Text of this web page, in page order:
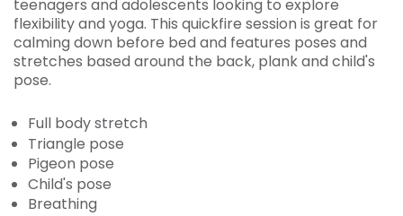
teenagers and adolescents looking to explore
flexibility and yoga. This quickfire session is great for
calming down before bed and features poses and
stretches based around the back, plank and child's
pose.
Full body stretch
Triangle pose
Pigeon pose
Child's pose
Breathing